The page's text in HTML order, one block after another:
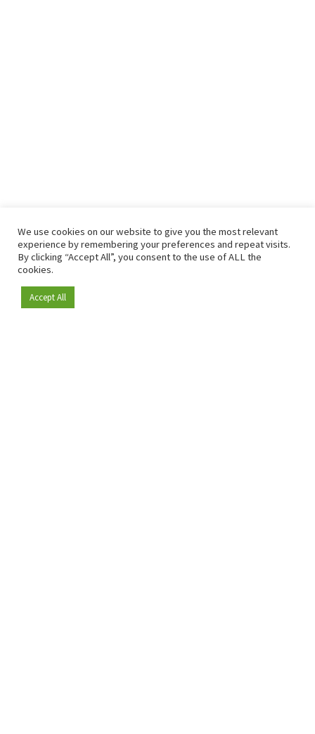
Become a member
We use cookies on our website to give you the most relevant
experience by remembering your preferences and repeat visits.
By clicking “Accept All”, you consent to the use of ALL the
cookies.
Accept All